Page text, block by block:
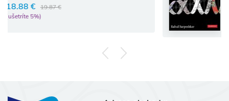
97.02 € 102.13 €